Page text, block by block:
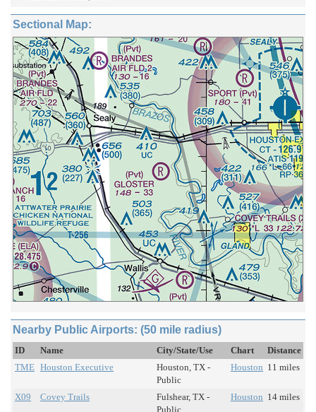
Sectional Map:
Nearby Public Airports: (50 mile radius)
ID Name City/State/Use Chart
Distance
TME Houston Executive
Houston, TX -
Public
Houston 11 miles
X09 Covey Trails
Fulshear, TX -
Public
Houston 14 miles